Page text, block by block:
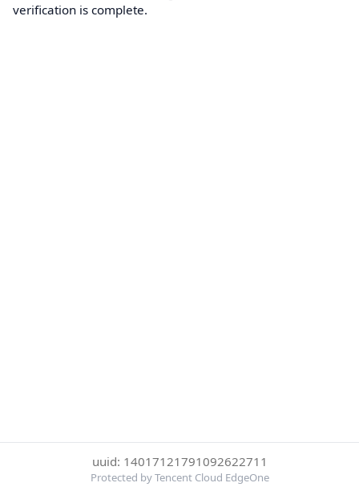
verification is complete.
uuid: 14017121791092622711
Protected by Tencent Cloud EdgeOne